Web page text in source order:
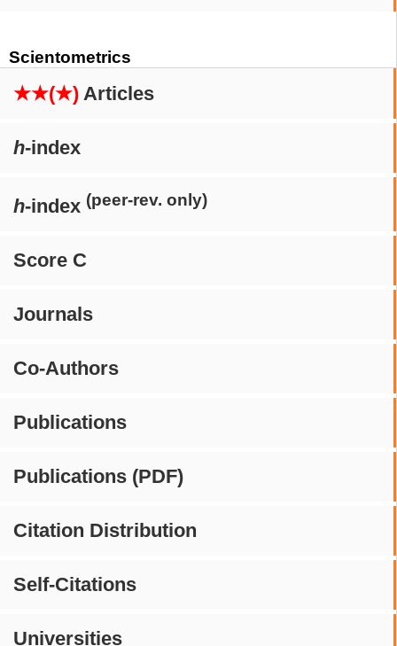
Scientometrics
★★(★) Articles
h-index
h-index (peer-rev. only)
Score C
Journals
Co-Authors
Publications
Publications (PDF)
Citation Distribution
Self-Citations
Universities